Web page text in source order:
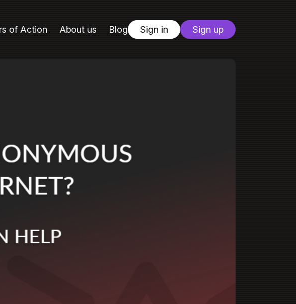
of Action About us Blog Sign in Sign up